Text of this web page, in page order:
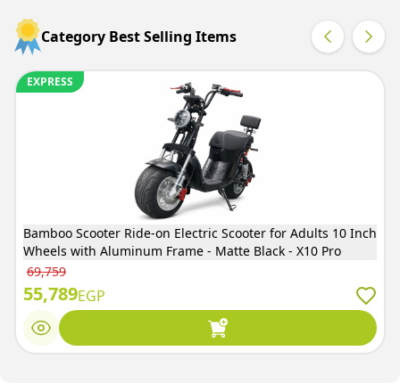
Category Best Selling Items
EXPRESS
Bamboo Scooter Ride-on Electric Scooter for Adults 10 Inch
Wheels with Aluminum Frame - Matte Black - X10 Pro
69,759
55,789EGP